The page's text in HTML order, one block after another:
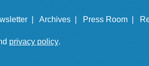
| Archives | Press Room |
privacy policy.